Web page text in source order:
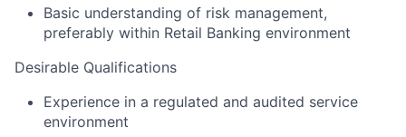
Basic understanding of risk management,
preferably within Retail Banking environment
Desirable Qualifications
Experience in a regulated and audited service
environment